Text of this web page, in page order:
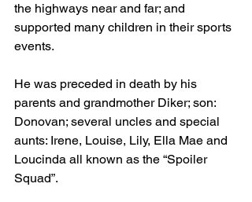
the highways near and far; and
supported many children in their sports
events.
He was preceded in death by his
parents and grandmother Diker; son:
Donovan; several uncles and special
aunts: Irene, Louise, Lily, Ella Mae and
Loucinda all known as the “Spoiler
Squad”.